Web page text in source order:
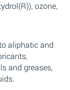
ozone,
aliphatic and
and greases,